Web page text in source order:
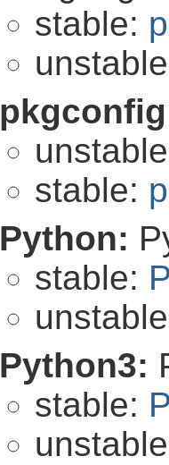
stable:
stable:
Python:
stable:
Python3:
stable: